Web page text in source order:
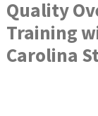
Quality
Training
Carolina